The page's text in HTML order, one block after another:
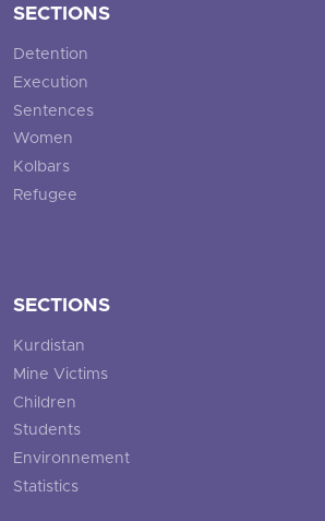
SECTIONS
Detention
Execution
Sentences
Women
Kolbars
Refugee
SECTIONS
Kurdistan
Mine Victims
Children
Students
Environnement
Statistics